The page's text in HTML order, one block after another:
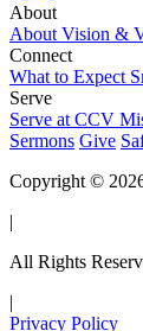
About
About Vision &
Connect
What to Expect
Serve
Serve at CCV
Sermons Give
Copyright ©
|
All Rights
|
Privacy Policy